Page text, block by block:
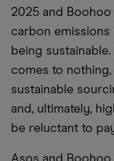
2025 and
carbon emissions
being
comes to nothing,
sustainable
and, ultimately,
be reluctant to